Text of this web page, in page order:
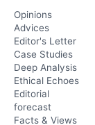
Opinions
Advices
Editor's Letter
Case Studies
Deep Analysis
Ethical Echoes
Editorial
forecast
Facts & Views